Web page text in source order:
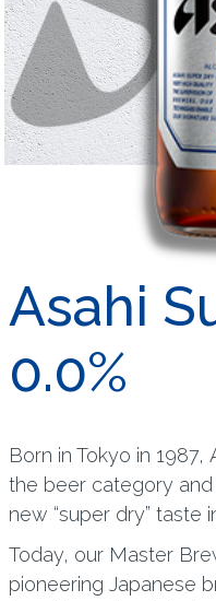
Asahi
0.0%
Born in Tokyo in
the beer category
new “super dry” taste
Today, our Master
pioneering Japanese